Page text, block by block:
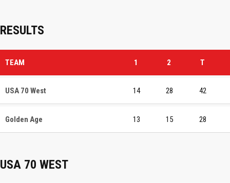
RESULTS
TEAM 1 2 T
USA 70 West 14 28 42
Golden Age 13 15 28
USA 70 WEST